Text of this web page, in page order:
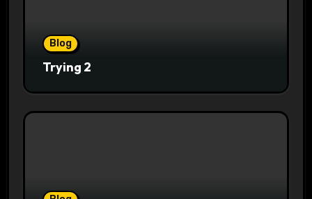
Blog
Trying 2